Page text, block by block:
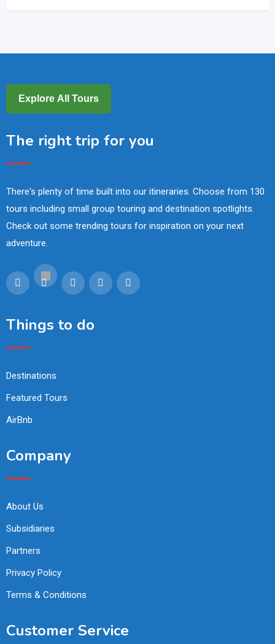
Explore All Tours
The right trip for you
There's plenty of time built into our itineraries. Choose from 130
tours including small group touring and destination spotlights.
Check out some trending tours for inspiration on your next
adventure.
Things to do
Destinations
Featured Tours
AirBnb
Company
About Us
Subsidiaries
Partners
Privacy Policy
Terms & Conditions
Customer Service